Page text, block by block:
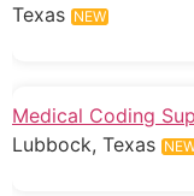
Texas NEW
Medical Coding
Lubbock, Texas